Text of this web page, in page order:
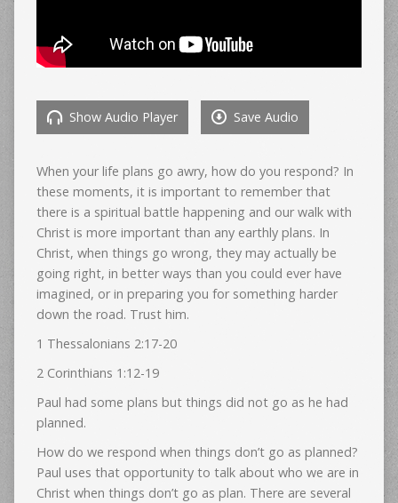
Show Audio Player Save Audio
When your life plans go awry, how do you respond? In
these moments, it is important to remember that
there is a spiritual battle happening and our walk with
Christ is more important than any earthly plans. In
Christ, when things go wrong, they may actually be
going right, in better ways than you could ever have
imagined, or in preparing you for something harder
down the road. Trust him.
1 Thessalonians 2:17-20
2 Corinthians 1:12-19
Paul had some plans but things did not go as he had
planned.
How do we respond when things don’t go as planned?
Paul uses that opportunity to talk about who we are in
Christ when things don’t go as plan. There are several